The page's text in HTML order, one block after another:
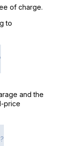
of charge.
to
and the
price